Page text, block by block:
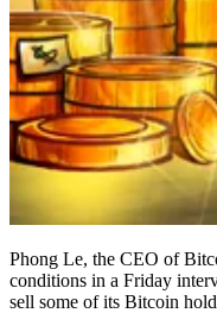
Phong Le, the CEO of
conditions in a Friday
sell some of its Bitcoin